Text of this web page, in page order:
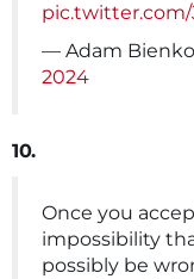
pic.twitter.com/
— Adam
2024
10.
Once you
impossibility
possibly be